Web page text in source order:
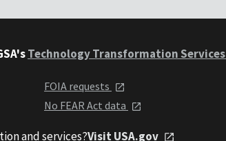
Technology Transformation Services
FOIA requests
No FEAR Act data
and services?Visit USA.gov